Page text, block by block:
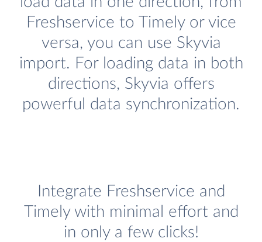
Freshservice to Timely or vice
versa, you can use Skyvia
import. For loading data in both
directions, Skyvia offers
powerful data synchronization.
Integrate Freshservice and
Timely with minimal effort and
in only a few clicks!